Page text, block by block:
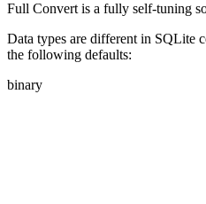
Full Convert is a fully self-tuning
Data types are different in SQLite
the following defaults:
binary